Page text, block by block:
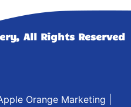
All Rights Reserved
Orange Marketing